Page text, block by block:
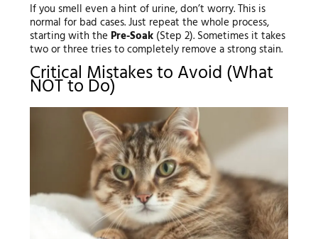
If you smell even a hint of urine, don’t worry. This is
normal for bad cases. Just repeat the whole process,
starting with the Pre-Soak(Step 2). Sometimes it takes
two or three tries to completely remove a strong stain.
Critical Mistakes to Avoid (What
NOT to Do)